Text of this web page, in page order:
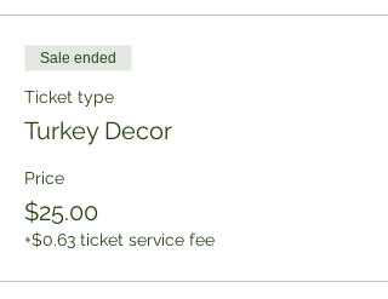
Sale ended
Ticket type
Turkey Decor
Price
$25.00
+$0.63 ticket service fee